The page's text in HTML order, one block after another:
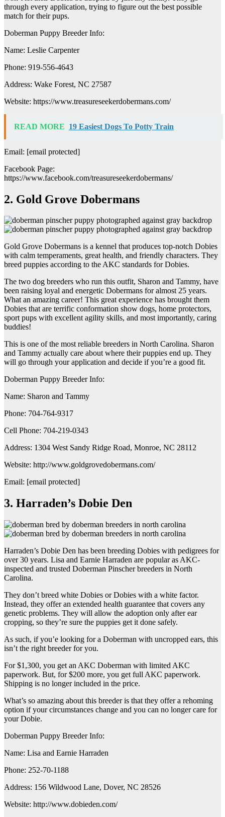
through every application, trying to figure out the best possible
match for their pups.
Doberman Puppy Breeder Info:
Name: Leslie Carpenter
Phone: 919-556-4643
Address: Wake Forest, NC 27587
Website: https://www.treasureseekerdobermans.com/
READ MORE 19 Easiest Dogs To Potty Train
Email: [email protected]
Facebook Page:
https://www.facebook.com/treasureseekerdobermans/
2. Gold Grove Dobermans
Gold Grove Dobermans is a kennel that produces top-notch Dobies
with calm temperaments, great health, and friendly characters. They
breed puppies according to the AKC standards for Dobies.
The two dog breeders who run this outfit, Sharon and Tammy, have
been raising loyal and energetic Dobermans for almost 25 years.
What an amazing career! This great experience has brought them
Dobies that are terrific conformation show dogs, home protectors,
sport pups with excellent agility skills, and most importantly, caring
buddies!
This is one of the most reliable breeders in North Carolina. Sharon
and Tammy actually care about where their puppies end up. They
will go through your application and decide if you’re a good fit.
Doberman Puppy Breeder Info:
Name: Sharon and Tammy
Phone: 704-764-9317
Cell Phone: 704-219-0343
Address: 1304 West Sandy Ridge Road, Monroe, NC 28112
Website: http://www.goldgrovedobermans.com/
Email: [email protected]
3. Harraden’s Dobie Den
Harraden’s Dobie Den has been breeding Dobies with pedigrees for
over 30 years. Lisa and Earnie Harraden are popular as AKC-
inspected and trusted Doberman Pinscher breeders in North
Carolina.
They don’t breed white Dobies or Dobies with a white factor.
Instead, they offer an extended health guarantee that covers any
genetic problems. They will allow the adoption only after ear
cropping, so they’re sure the puppies get it done safely.
As such, if you’e looking for a Doberman with uncropped ears, this
isn’t the right breeder for you.
For $1,300, you get an AKC Doberman with limited AKC
paperwork. But, for $200 more, you get full AKC paperwork.
Shipping is no longer included in the price.
What’s so amazing about this breeder is that they offer a rehoming
option if your circumstances change and you can no longer care for
your Dobie.
Doberman Puppy Breeder Info:
Name: Lisa and Earnie Harraden
Phone: 252-70-1188
Address: 156 Wildwood Lane, Dover, NC 28526
Website: http://www.dobieden.com/